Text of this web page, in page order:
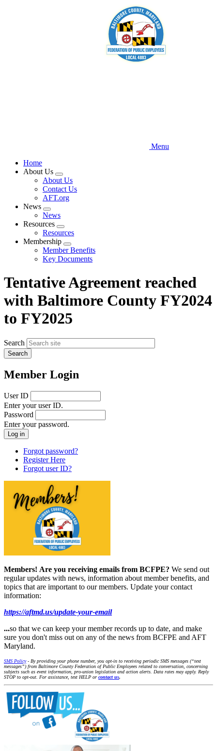
Menu
Home
About Us
Expand
menu
About Us
Contact Us
AFT.org
News
Expand
menu
News
Resources
Expand
menu
Resources
Membership
Expand
menu
Member Benefits
Key Documents
Tentative Agreement reached
with Baltimore County FY2024
to FY2025
Search
Member Login
User ID
Enter your user ID.
Password
Enter your password.
Forgot password?
Register Here
Forgot user ID?
Members! Are you receiving emails from BCFPE? We send out
regular updates with news, information about member benefits, and
topics that are important to our members. Update your contact
information:
https://aftmd.us/update-your-email
...so that we can keep your member records up to date, and make
sure you don't miss out on any of the news from BCFPE and AFT
Maryland.
SMS Policy- By providing your phone number, you opt-in to receiving periodic SMS messages (“text
messages”) from Baltimore County Federation of Public Employees related to conversation, concerning
subjects such as event information, pro-union legislation and action alerts. Data rates may apply. Reply
STOP to opt-out. For assistance, text HELP or contact us.